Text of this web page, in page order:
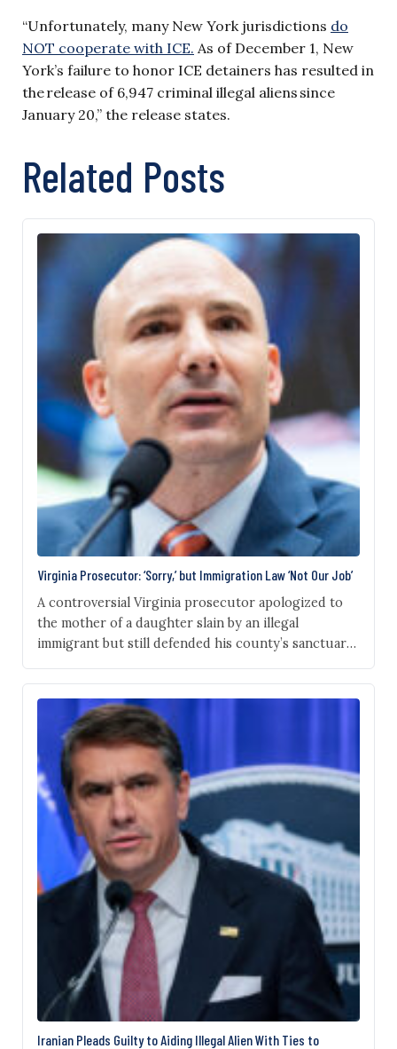
“Unfortunately, many New York jurisdictions do
NOT cooperate with ICE. As of December 1, New
York’s failure to honor ICE detainers has resulted in
the release of 6,947 criminal illegal aliens since
January 20,” the release states.
Related Posts
Virginia Prosecutor: ‘Sorry,’ but Immigration Law ‘Not Our Job’
A controversial Virginia prosecutor apologized to
the mother of a daughter slain by an illegal
immigrant but still defended his county’s sanctuary
Thursday. “I am deeply sorry for your loss, I say that
not only as a prosecutor but as a parent of a
daughter,” Fairfax County Commonwealth’s
Attorney…
Iranian Pleads Guilty to Aiding Illegal Alien With Ties to